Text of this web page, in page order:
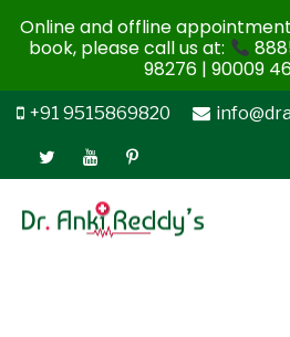
+91 9515869820
Online and offline
book, please call us at:
98276 | 90009